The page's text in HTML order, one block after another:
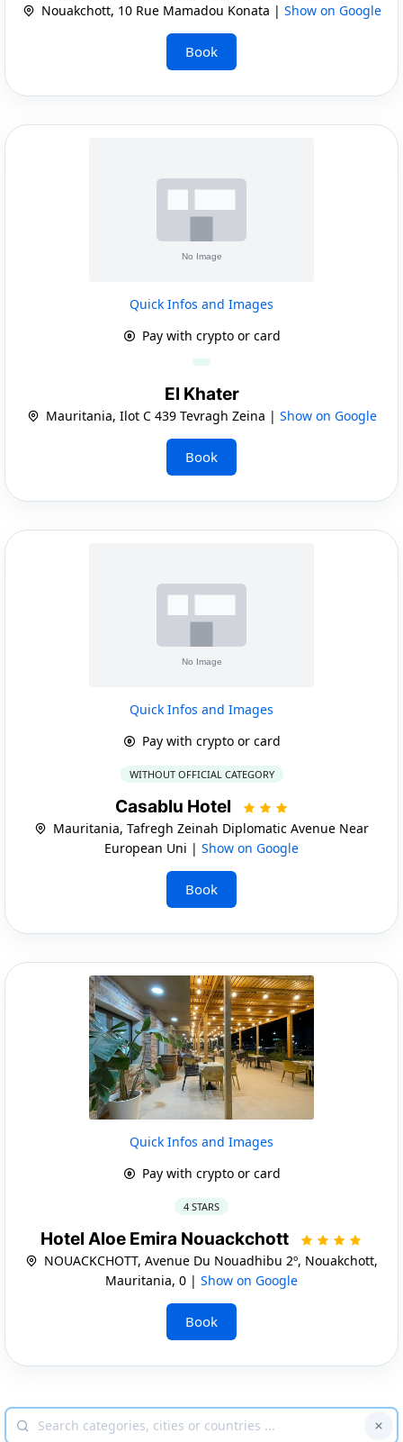
Nouakchott, 10 Rue Mamadou Konata | Show on Google
Book
Quick Infos and Images
Pay with crypto or card
El Khater
Mauritania, Ilot C 439 Tevragh Zeina | Show on Google
Book
Quick Infos and Images
Pay with crypto or card
WITHOUT OFFICIAL CATEGORY
Casablu Hotel
Mauritania, Tafregh Zeinah Diplomatic Avenue Near
European Uni | Show on Google
Book
Quick Infos and Images
Pay with crypto or card
4 STARS
Hotel Aloe Emira Nouackchott
NOUACKCHOTT, Avenue Du Nouadhibu 2º, Nouakchott,
Mauritania, 0 | Show on Google
Book